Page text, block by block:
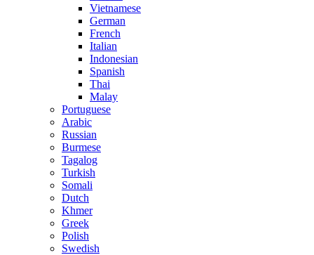
Vietnamese
German
French
Italian
Indonesian
Spanish
Thai
Malay
Portuguese
Arabic
Russian
Burmese
Tagalog
Turkish
Somali
Dutch
Khmer
Greek
Polish
Swedish